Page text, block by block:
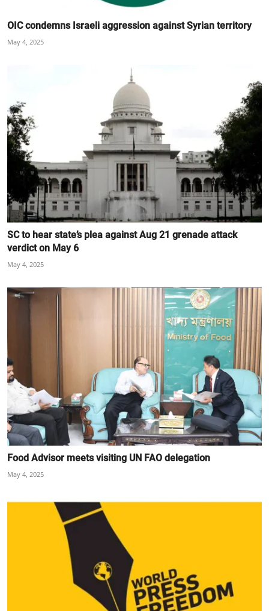
OIC condemns Israeli aggression against Syrian territory
May 4, 2025
SC to hear state’s plea against Aug 21 grenade attack
verdict on May 6
May 4, 2025
Food Advisor meets visiting UN FAO delegation
May 4, 2025